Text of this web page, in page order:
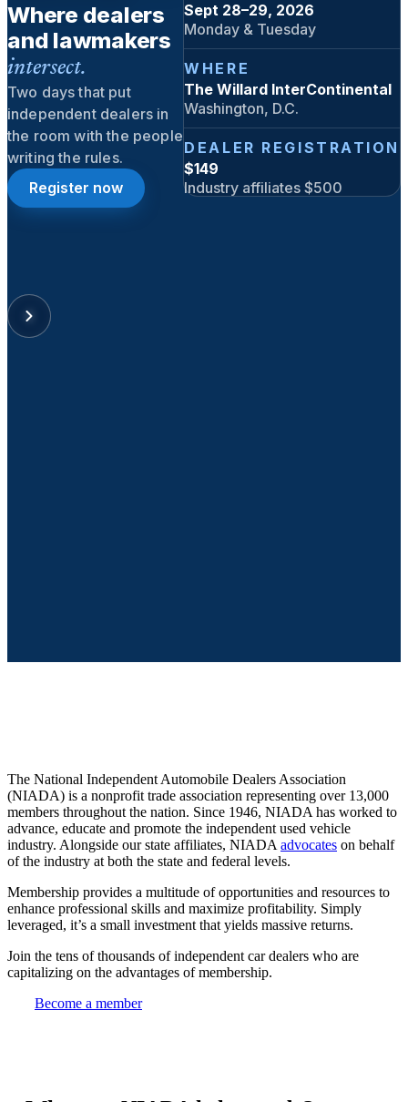
Where dealers
and lawmakers
intersect.
Two days that put
independent dealers in
the room with the people
writing the rules.
Register now
Sept 28–29, 2026
Monday & Tuesday
WHERE
The Willard InterContinental
Washington, D.C.
DEALER REGISTRATION
$149
Industry affiliates $500
The National Independent Automobile Dealers Association
(NIADA) is a nonprofit trade association representing over 13,000
members throughout the nation. Since 1946, NIADA has worked to
advance, educate and promote the independent used vehicle
industry. Alongside our state affiliates, NIADA advocates on behalf
of the industry at both the state and federal levels.
Membership provides a multitude of opportunities and resources to
enhance professional skills and maximize profitability. Simply
leveraged, it’s a small investment that yields massive returns.
Join the tens of thousands of independent car dealers who are
capitalizing on the advantages of membership.
Become a member